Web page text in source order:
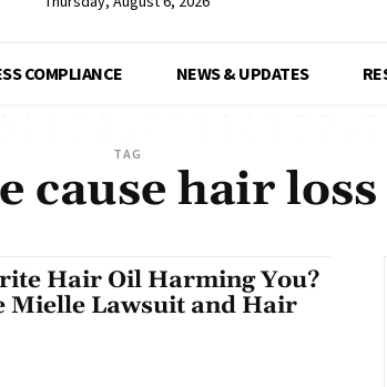
COMPLIANCE NEWS & UPDATES
TAG
cause hair loss
Hair Oil Harming You?
Mielle Lawsuit and Hair